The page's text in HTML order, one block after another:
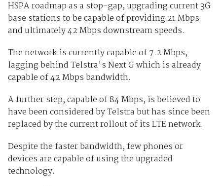
HSPA roadmap as a stop-gap, upgrading current 3G
base stations to be capable of providing 21 Mbps
and ultimately 42 Mbps downstream speeds.
The network is currently capable of 7.2 Mbps,
lagging behind Telstra's Next G which is already
capable of 42 Mbps bandwidth.
A further step, capable of 84 Mbps, is believed to
have been considered by Telstra but has since been
replaced by the current rollout of its LTE network.
Despite the faster bandwidth, few phones or
devices are capable of using the upgraded
technology.